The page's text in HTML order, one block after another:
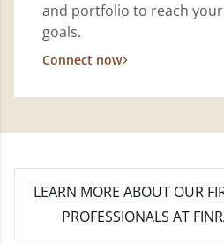
and portfolio to reach
goals.
Connect now
LEARN MORE ABOUT OUR
PROFESSIONALS AT